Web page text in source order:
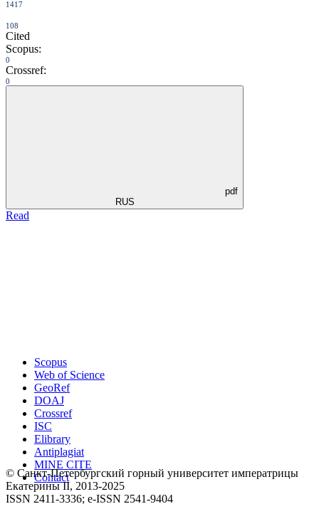
1417
108
Cited
Scopus:
0
Crossref:
0
pdf
RUS
Read
Scopus
Web of Science
GeoRef
DOAJ
Crossref
ISC
Elibrary
Antiplagiat
MINE CITE
Contact
© Санкт-Петербургский горный университет императрицы
Екатерины ΙΙ, 2013-2025
ISSN 2411-3336; e-ISSN 2541-9404